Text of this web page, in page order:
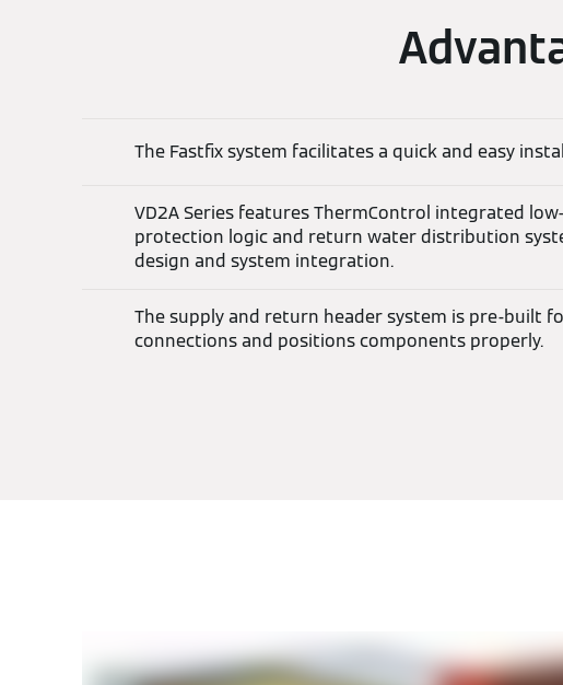
The Fastfix system facilitates a quick and easy
VD2A Series features ThermControl integrated
protection logic and return water distribution
design and system integration.
The supply and return header system is pre-built
connections and positions components properly.